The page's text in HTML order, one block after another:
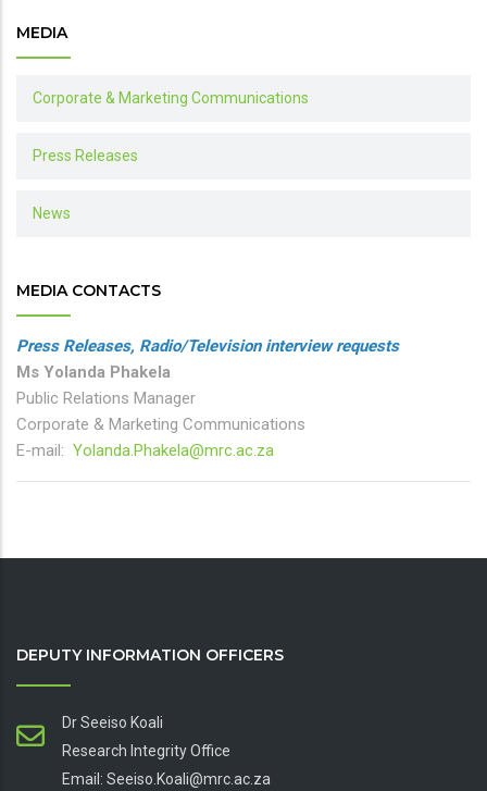
MEDIA
Corporate & Marketing Communications
Press Releases
News
MEDIA CONTACTS
Press Releases, Radio/Television interview requests
Ms Yolanda Phakela
Public Relations Manager
Corporate & Marketing Communications
E-mail: Yolanda.Phakela@mrc.ac.za
DEPUTY INFORMATION OFFICERS
Dr Seeiso Koali
Research Integrity Office
Email: Seeiso.Koali@mrc.ac.za